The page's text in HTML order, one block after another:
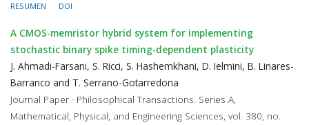
RESUMEN DOI
A CMOS-memristor hybrid system for implementing
stochastic binary spike timing-dependent plasticity
J. Ahmadi-Farsani, S. Ricci, S. Hashemkhani, D. Ielmini, B. Linares-
Barranco and T. Serrano-Gotarredona
Journal Paper · Philosophical Transactions. Series A,
Mathematical, Physical, and Engineering Sciences, vol. 380, no.